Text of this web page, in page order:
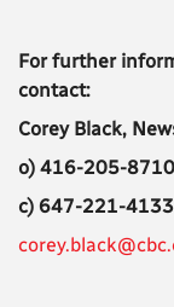
For further
contact:
Corey Black,
o) 416-205-8710
c) 647-221-4133